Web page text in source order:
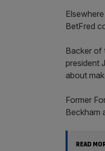
BetFred
Backer of
president
about
Former
Beckham
READ